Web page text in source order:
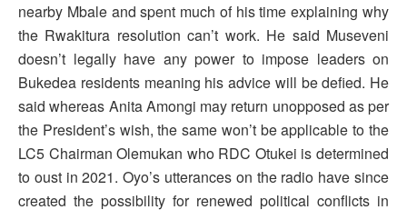
nearby Mbale and spent much of his time explaining why
the Rwakitura resolution can’t work. He said Museveni
doesn’t legally have any power to impose leaders on
Bukedea residents meaning his advice will be defied. He
said whereas Anita Amongi may return unopposed as per
the President’s wish, the same won’t be applicable to the
LC5 Chairman Olemukan who RDC Otukei is determined
to oust in 2021. Oyo’s utterances on the radio have since
created the possibility for renewed political conflicts in